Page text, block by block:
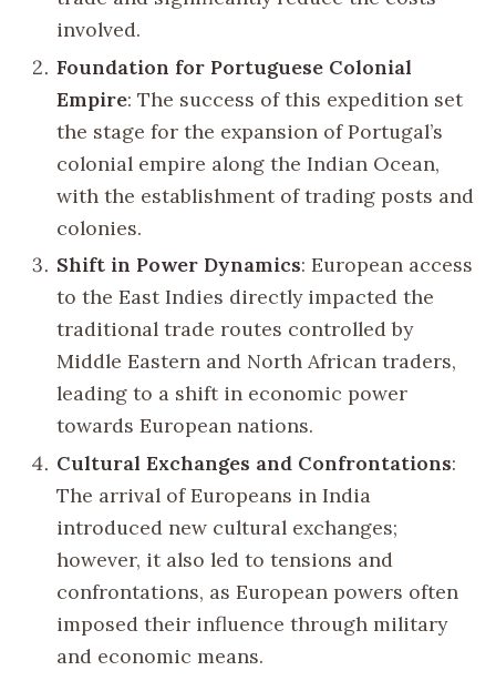
involved.
Foundation for Portuguese Colonial
Empire: The success of this expedition set
the stage for the expansion of Portugal’s
colonial empire along the Indian Ocean,
with the establishment of trading posts and
colonies.
Shift in Power Dynamics: European access
to the East Indies directly impacted the
traditional trade routes controlled by
Middle Eastern and North African traders,
leading to a shift in economic power
towards European nations.
Cultural Exchanges and Confrontations:
The arrival of Europeans in India
introduced new cultural exchanges;
however, it also led to tensions and
confrontations, as European powers often
imposed their influence through military
and economic means.